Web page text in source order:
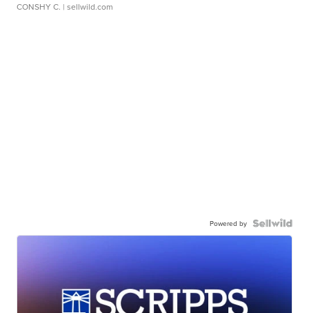
CONSHY C. | sellwild.com
Powered by